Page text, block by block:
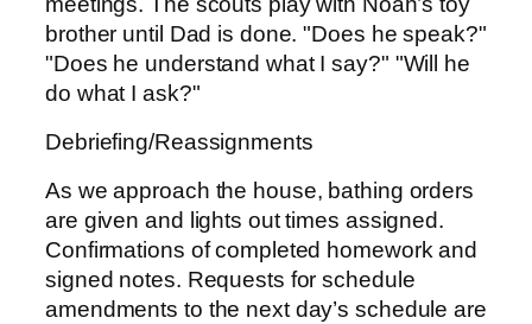
brother until Dad is done. "Does he speak?"
"Does he understand what I say?" "Will he
do what I ask?"
Debriefing/Reassignments
As we approach the house, bathing orders
are given and lights out times assigned.
Confirmations of completed homework and
signed notes. Requests for schedule
amendments to the next day’s schedule are